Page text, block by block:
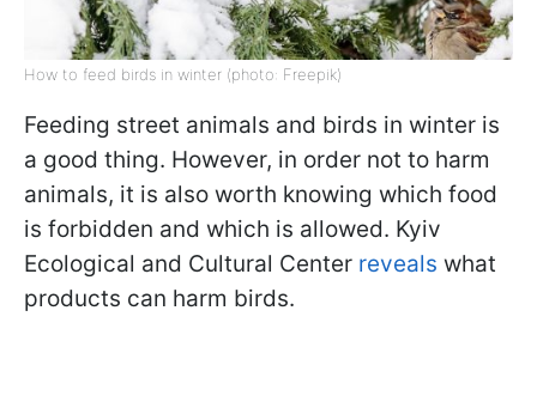
How to feed birds in winter (photo: Freepik)
Feeding street animals and birds in winter is
a good thing. However, in order not to harm
animals, it is also worth knowing which food
is forbidden and which is allowed. Kyiv
Ecological and Cultural Center reveals what
products can harm birds.